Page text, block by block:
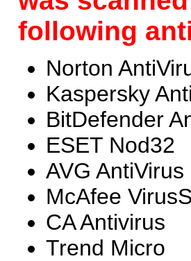
following
Norton
Kaspersky
BitDefender
ESET Nod32
AVG AntiVirus
McAfee
CA Antivirus
Trend Micro